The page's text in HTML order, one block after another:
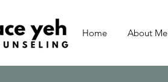
Home About Me